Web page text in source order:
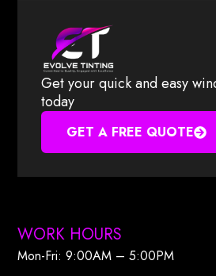
Get your quick and easy
today
GET A FREE QUOTE
WORK HOURS
Mon-Fri: 9:00AM – 5:00PM​